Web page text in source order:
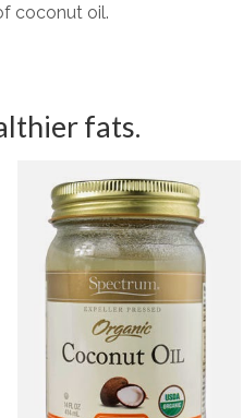
coconut oil.
fats.